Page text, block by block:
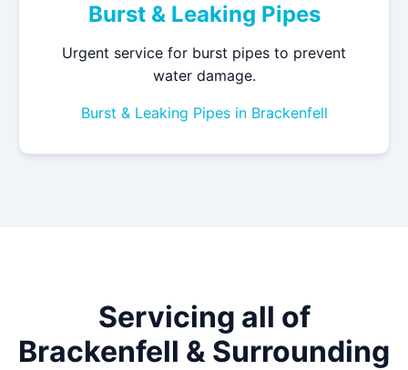
Burst & Leaking Pipes
Urgent service for burst pipes to prevent
water damage.
Burst & Leaking Pipes in Brackenfell
Servicing all of
Brackenfell & Surrounding